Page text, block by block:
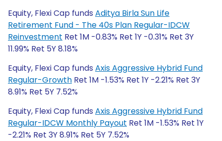
Equity, Flexi Cap funds Aditya Birla Sun Life
Retirement Fund - The 40s Plan Regular-IDCW
Reinvestment Ret 1M -0.83% Ret 1Y -0.31% Ret 3Y
11.99% Ret 5Y 8.18%
Equity, Flexi Cap funds Axis Aggressive Hybrid Fund
Regular-Growth Ret 1M -1.53% Ret 1Y -2.21% Ret 3Y
8.91% Ret 5Y 7.52%
Equity, Flexi Cap funds Axis Aggressive Hybrid Fund
Regular-IDCW Monthly Payout Ret 1M -1.53% Ret 1Y
-2.21% Ret 3Y 8.91% Ret 5Y 7.52%